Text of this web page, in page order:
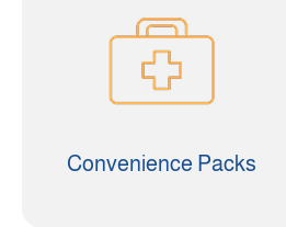
Convenience Packs